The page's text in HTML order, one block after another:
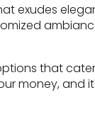
exudes
that
money, and